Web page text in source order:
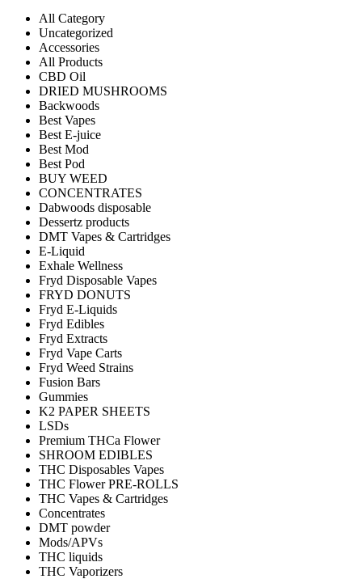
All Category
Uncategorized
Accessories
All Products
CBD Oil
DRIED MUSHROOMS
Backwoods
Best Vapes
Best E-juice
Best Mod
Best Pod
BUY WEED
CONCENTRATES
Dabwoods disposable
Dessertz products
DMT Vapes & Cartridges
E-Liquid
Exhale Wellness
Fryd Disposable Vapes
FRYD DONUTS
Fryd E-Liquids
Fryd Edibles
Fryd Extracts
Fryd Vape Carts
Fryd Weed Strains
Fusion Bars
Gummies
K2 PAPER SHEETS
LSDs
Premium THCa Flower
SHROOM EDIBLES
THC Disposables Vapes
THC Flower PRE-ROLLS
THC Vapes & Cartridges
Concentrates
DMT powder
Mods/APVs
THC liquids
THC Vaporizers